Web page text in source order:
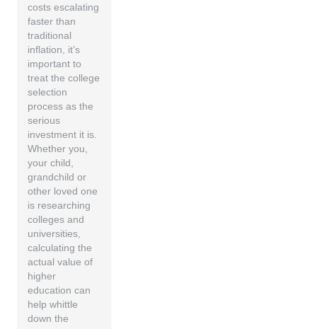
costs escalating
faster than
traditional
inflation, it’s
important to
treat the college
selection
process as the
serious
investment it is.
Whether you,
your child,
grandchild or
other loved one
is researching
colleges and
universities,
calculating the
actual value of
higher
education can
help whittle
down the